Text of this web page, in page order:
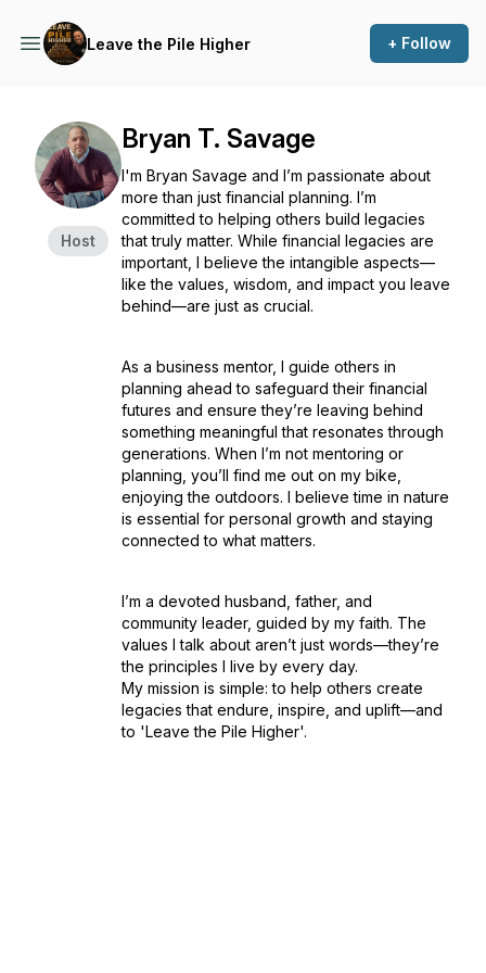
Leave the Pile Higher + Follow
Host
Bryan T. Savage
I'm Bryan Savage and I’m passionate about
more than just financial planning. I’m
committed to helping others build legacies
that truly matter. While financial legacies are
important, I believe the intangible aspects—
like the values, wisdom, and impact you leave
behind—are just as crucial.
As a business mentor, I guide others in
planning ahead to safeguard their financial
futures and ensure they’re leaving behind
something meaningful that resonates through
generations. When I’m not mentoring or
planning, you’ll find me out on my bike,
enjoying the outdoors. I believe time in nature
is essential for personal growth and staying
connected to what matters.
I’m a devoted husband, father, and
community leader, guided by my faith. The
values I talk about aren’t just words—they’re
the principles I live by every day.
My mission is simple: to help others create
legacies that endure, inspire, and uplift—and
to 'Leave the Pile Higher'.